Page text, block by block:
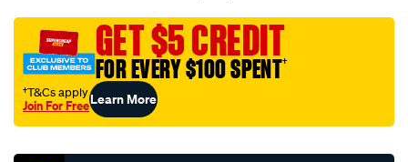
set/SPO2225507.htmlGET $5 CREDIT
FOR EVERY $100 SPENT†
†T&Cs apply
Join For FreeLearn More